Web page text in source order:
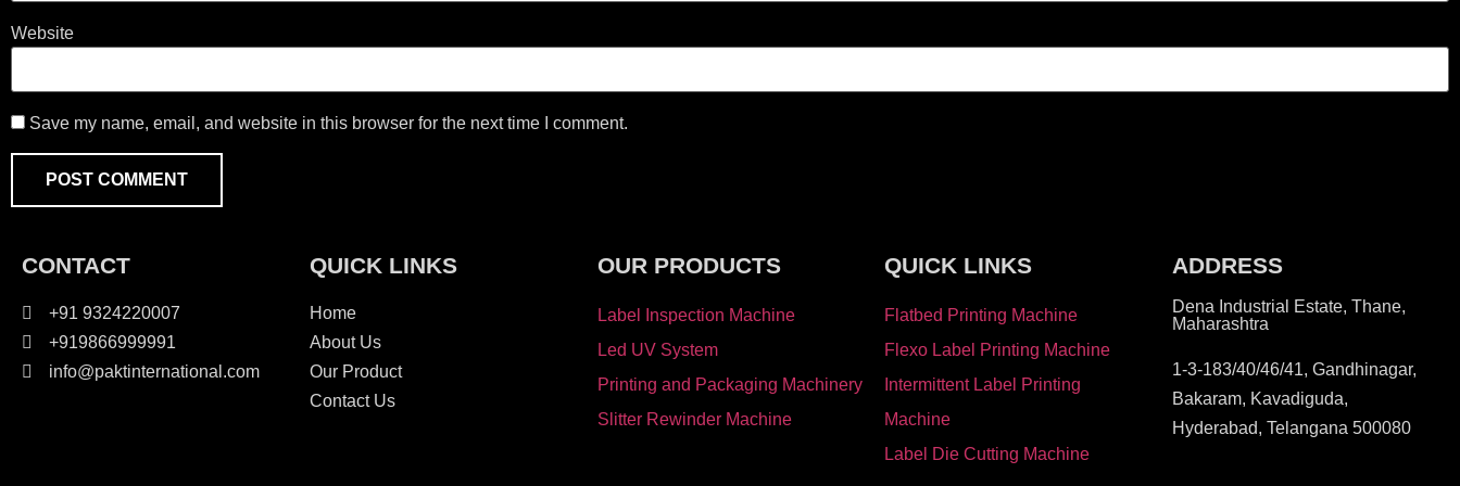
Website
Save my name, email, and website in this browser for the next time I comment.
CONTACT
+91 9324220007
+919866999991
info@paktinternational.com
QUICK LINKS
Home
About Us
Our Product
Contact Us
OUR PRODUCTS
Label Inspection Machine
⁠Led UV System
Printing and Packaging Machinery
Slitter Rewinder Machine
QUICK LINKS
Flatbed Printing Machine
Flexo Label Printing Machine
Intermittent Label Printing
Machine
Label Die Cutting Machine
ADDRESS
Dena Industrial Estate, Thane,
Maharashtra
1-3-183/40/46/41, Gandhinagar,
Bakaram, Kavadiguda,
Hyderabad, Telangana 500080